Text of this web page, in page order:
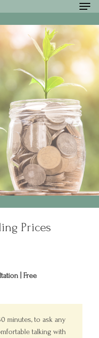
Prices
| Free
minutes, to ask any
talking with